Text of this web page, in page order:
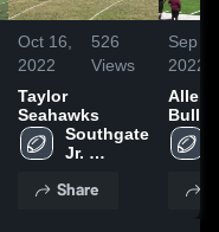
Oct 16,
2022
526
Views
Taylor
Seahawks
Southgate
Jr.
Share
Sep
2022
Allen